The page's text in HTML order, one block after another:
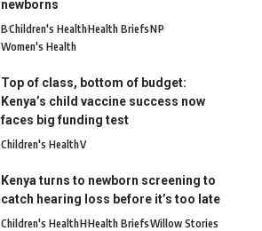
newborns
BChildren's HealthHealth BriefsNP
Women's Health
Top of class, bottom of budget:
Kenya’s child vaccine success now
faces big funding test
Children's HealthV
Kenya turns to newborn screening to
catch hearing loss before it’s too late
Children's HealthHHealth BriefsWillow Stories